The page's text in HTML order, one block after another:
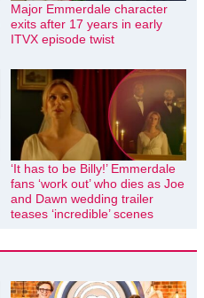
Major Emmerdale character
exits after 17 years in early
ITVX episode twist
‘It has to be Billy!’ Emmerdale
fans ‘work out’ who dies as Joe
and Dawn wedding trailer
teases ‘incredible’ scenes